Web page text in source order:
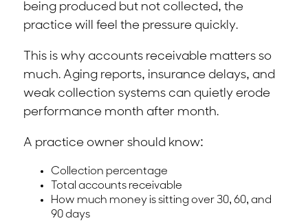
being produced but not collected, the
practice will feel the pressure quickly.
This is why accounts receivable matters so
much. Aging reports, insurance delays, and
weak collection systems can quietly erode
performance month after month.
A practice owner should know:
Collection percentage
Total accounts receivable
How much money is sitting over 30, 60, and
90 days